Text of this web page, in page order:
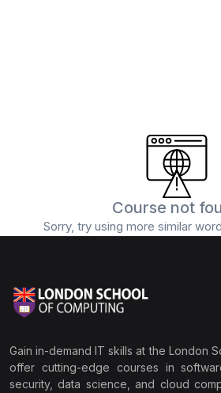
Course not
Sorry, try using more similar
Gain in-demand IT skills at the London
offer cutting-edge courses in
security, data science, and cloud